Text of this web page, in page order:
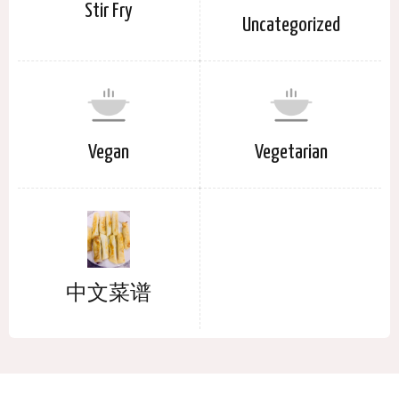
Stir Fry
Uncategorized
Vegan Vegetarian
中文菜谱